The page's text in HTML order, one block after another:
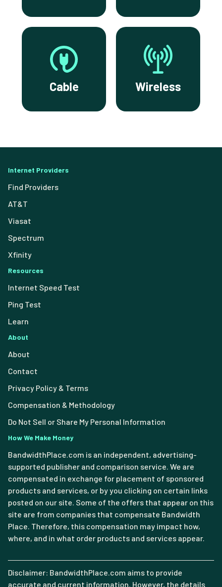
Cable Wireless
Internet Providers
Find Providers
AT&T
Viasat
Spectrum
Xfinity
Resources
Internet Speed Test
Ping Test
Learn
About
About
Contact
Privacy Policy & Terms
Compensation & Methodology
Do Not Sell or Share My Personal Information
How We Make Money
BandwidthPlace.com is an independent, advertising-
supported publisher and comparison service. We are
compensated in exchange for placement of sponsored
products and services, or by you clicking on certain links
posted on our site. Some of the offers that appear on this
site are from companies that compensate Bandwidth
Place. Therefore, this compensation may impact how,
where, and in what order products and services appear.
Disclaimer: BandwidthPlace.com aims to provide
accurate and current information. However, the details